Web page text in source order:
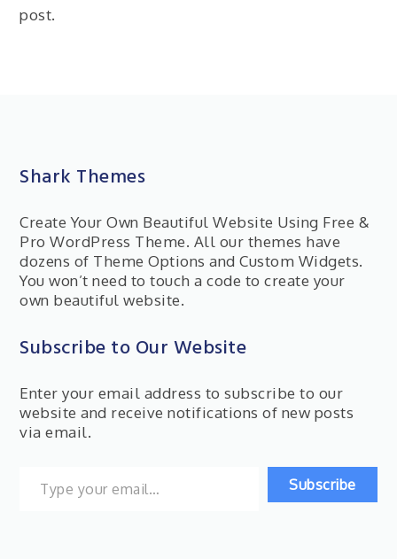
post.
Shark Themes
Create Your Own Beautiful Website Using Free &
Pro WordPress Theme. All our themes have
dozens of Theme Options and Custom Widgets.
You won’t need to touch a code to create your
own beautiful website.
Subscribe to Our Website
Enter your email address to subscribe to our
website and receive notifications of new posts
via email.
Subscribe